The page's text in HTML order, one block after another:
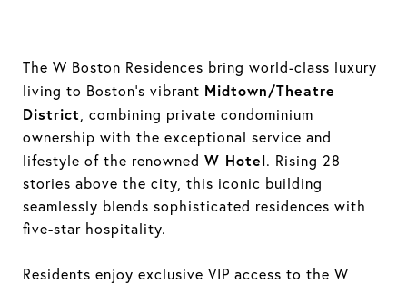
The W Boston Residences bring world-class luxury
living to Boston’s vibrant Midtown/Theatre
District , combining private condominium
ownership with the exceptional service and
lifestyle of the renowned W Hotel. Rising 28
stories above the city, this iconic building
seamlessly blends sophisticated residences with
five-star hospitality.
Residents enjoy exclusive VIP access to the W